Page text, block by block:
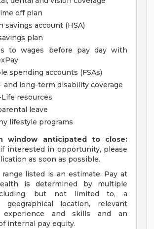
off plan
savings account (HSA)
plan
to wages before pay day with
spending accounts (FSAs)
and long-term disability coverage
resources
leave
lifestyle programs
window anticipated to close:
interested in opportunity, please
as soon as possible.
listed is an estimate. Pay at
is determined by multiple
but not limited to, a
geographical location, relevant
experience and skills and an
internal pay equity.